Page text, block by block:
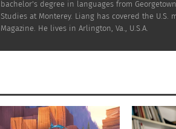
bachelor's degree in languages from
Studies at Monterey. Liang has covered the
Magazine. He lives in Arlington, Va., U.S.A.